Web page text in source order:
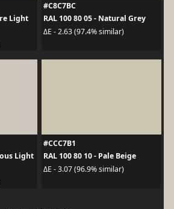
Light
#C8C7BC
RAL 100 80 05 - Natural Grey
ΔE - 2.63 (97.4% similar)
Light
#CCC7B1
RAL 100 80 10 - Pale Beige
ΔE - 3.07 (96.9% similar)